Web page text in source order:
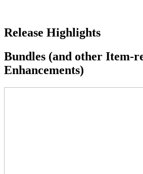
Release Highlights
Bundles (and other Item-
Enhancements)